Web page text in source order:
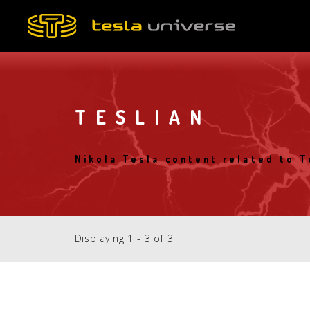
TESLIAN
Nikola Tesla content related to
Displaying 1 - 3 of 3